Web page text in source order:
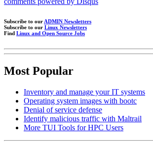
Subscribe to our ADMIN Newsletters
Subscribe to our Linux Newsletters
Find Linux and Open Source Jobs
Most Popular
Inventory and manage your IT systems
Operating system images with bootc
Denial of service defense
Identify malicious traffic with Maltrail
More TUI Tools for HPC Users